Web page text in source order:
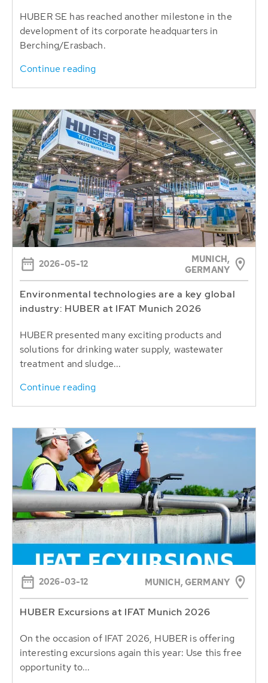
HUBER SE has reached another milestone in the
development of its corporate headquarters in
Berching/Erasbach.
Continue reading
2026-05-12
MUNICH,
GERMANY
Environmental technologies are a key global
industry: HUBER at IFAT Munich 2026
HUBER presented many exciting products and
solutions for drinking water supply, wastewater
treatment and sludge...
Continue reading
2026-03-12 MUNICH, GERMANY
HUBER Excursions at IFAT Munich 2026
On the occasion of IFAT 2026, HUBER is offering
interesting excursions again this year: Use this free
opportunity to...